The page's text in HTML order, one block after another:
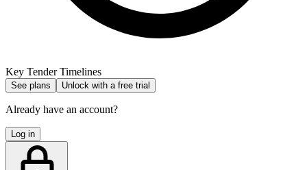
Key Tender Timelines
See plans Unlock with a free trial
Already have an account?
Log in